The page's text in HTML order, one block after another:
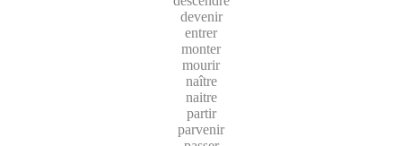
devenir
entrer
monter
mourir
naître
naitre
partir
parvenir